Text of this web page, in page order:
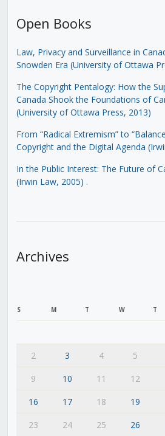
Open Books
Law, Privacy and Surveillance in
Snowden Era (University of Ottawa
The Copyright Pentalogy: How the
Canada Shook the Foundations of
(University of Ottawa Press, 2013)
From “Radical Extremism” to
Copyright and the Digital Agenda
In the Public Interest: The Future of
(Irwin Law, 2005) .
Archives
S M T W T
2
3 4 5
9
10 11 12
16
17 18 19
23
24 25 26